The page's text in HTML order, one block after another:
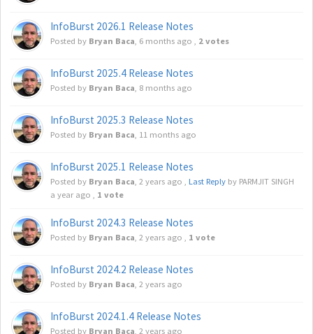
InfoBurst 2026.1 Release Notes
Posted by Bryan Baca 6 months ago 2 votes
InfoBurst 2025.4 Release Notes
Posted by Bryan Baca 8 months ago
InfoBurst 2025.3 Release Notes
Posted by Bryan Baca 11 months ago
InfoBurst 2025.1 Release Notes
Posted by Bryan Baca 2 years ago Last Reply by PARMJIT SINGH
a year ago
1 vote
InfoBurst 2024.3 Release Notes
Posted by Bryan Baca 2 years ago 1 vote
InfoBurst 2024.2 Release Notes
Posted by Bryan Baca 2 years ago
InfoBurst 2024.1.4 Release Notes
Posted by Bryan Baca 2 years ago